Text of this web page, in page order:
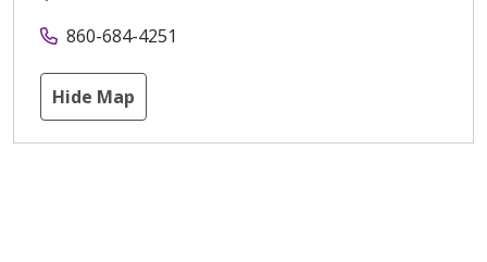
860-684-4251
Hide Map